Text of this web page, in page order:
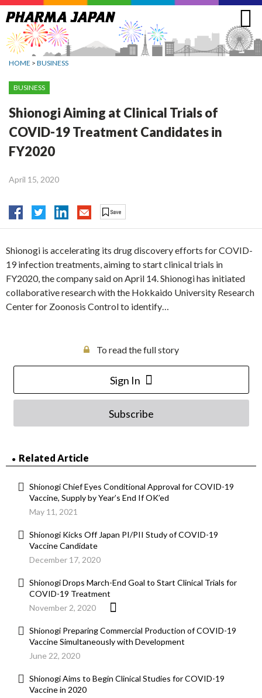
Jump
to
navigation
HOME > BUSINESS
BUSINESS
Shionogi Aiming at Clinical Trials of
COVID-19 Treatment Candidates in
FY2020
April 15, 2020
Shionogi is accelerating its drug discovery efforts for COVID-
19 infection treatments, aiming to start clinical trials in
FY2020, the company said on April 14. Shionogi has initiated
collaborative research with the Hokkaido University Research
Center for Zoonosis Control to identify…
To read the full story
Sign In
Subscribe
Related Article
Shionogi Chief Eyes Conditional Approval for COVID-19
Vaccine, Supply by Year’s End If OK’ed
May 11, 2021
Shionogi Kicks Off Japan PI/PII Study of COVID-19
Vaccine Candidate
December 17, 2020
Shionogi Drops March-End Goal to Start Clinical Trials for
COVID-19 Treatment
November 2, 2020
Shionogi Preparing Commercial Production of COVID-19
Vaccine Simultaneously with Development
June 22, 2020
Shionogi Aims to Begin Clinical Studies for COVID-19
Vaccine in 2020